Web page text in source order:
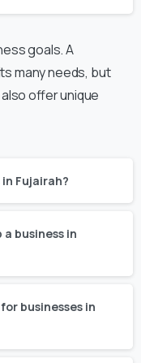
goals. A
many needs, but
offer unique
in Fujairah?
business in
businesses in